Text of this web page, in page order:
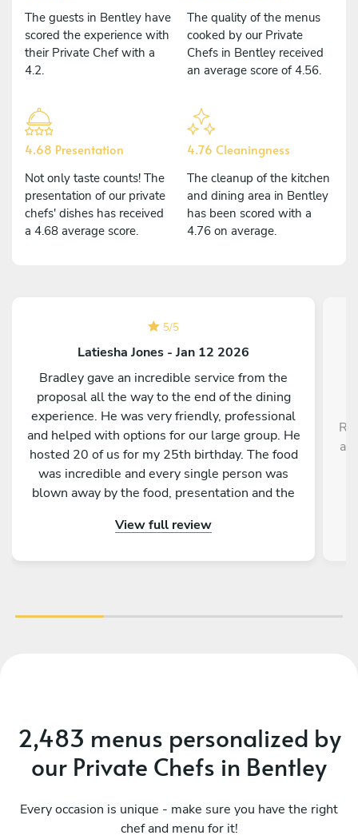
The guests in Bentley have
scored the experience with
their Private Chef with a
4.2.
The quality of the menus
cooked by our Private
Chefs in Bentley received
an average score of 4.56.
4.68 Presentation
Not only taste counts! The
presentation of our private
chefs' dishes has received
a 4.68 average score.
4.76 Cleaningness
The cleanup of the kitchen
and dining area in Bentley
has been scored with a
4.76 on average.
5/5
Latiesha Jones - Jan 12 2026
Bradley gave an incredible service from the
proposal all the way to the end of the dining
experience. He was very friendly, professional
and helped with options for our large group. He
hosted 20 of us for my 25th birthday. The food
was incredible and every single person was
blown away by the food, presentation and the
recommend to anyone!
View full review
a
2,483 menus personalized by
our Private Chefs in Bentley
Every occasion is unique - make sure you have the right
chef and menu for it!